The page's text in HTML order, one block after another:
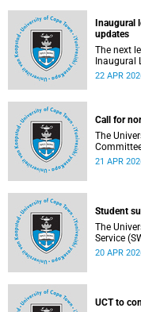
Inaugural
updates
The next
Inaugural Lecture
Adam
22 APR
Call for
The
21 APR
Student
The
Service
offers
20 APR
UCT to